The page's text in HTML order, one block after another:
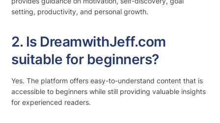
setting, productivity, and personal growth.
2. Is DreamwithJeff.com
suitable for beginners?
Yes. The platform offers easy-to-understand content that is
accessible to beginners while still providing valuable insights
for experienced readers.